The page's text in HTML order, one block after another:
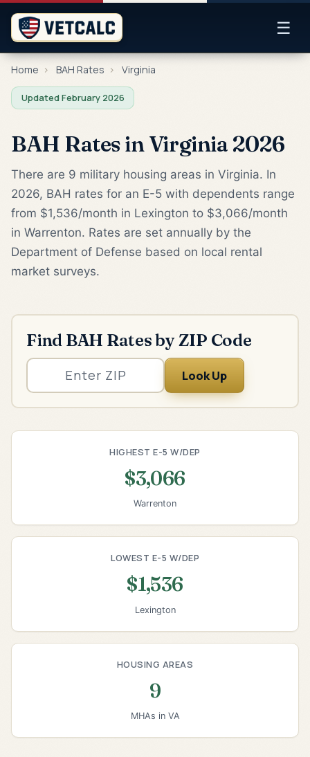
☰
Home › BAH Rates › Virginia
Updated February 2026
BAH Rates in Virginia 2026
There are 9 military housing areas in Virginia. In
2026, BAH rates for an E-5 with dependents range
from $1,536/month in Lexington to $3,066/month
in Warrenton. Rates are set annually by the
Department of Defense based on local rental
market surveys.
Find BAH Rates by ZIP Code
Look Up
HIGHEST E-5 W/DEP
$3,066
Warrenton
LOWEST E-5 W/DEP
$1,536
Lexington
HOUSING AREAS
9
MHAs in VA